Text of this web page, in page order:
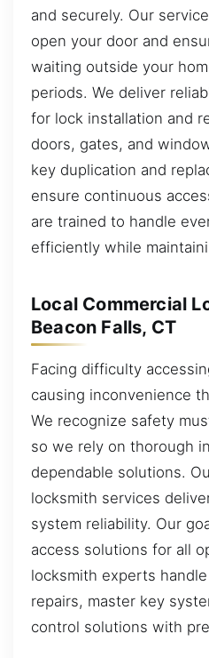
and securely. Our
open your door and
waiting outside your
periods. We deliver
for lock installation and
doors, gates, and
key duplication and
ensure continuous
are trained to handle
efficiently while
Local Commercial
Beacon Falls, CT
Facing difficulty
causing inconvenience
We recognize safety
so we rely on thorough
dependable solutions.
locksmith services
system reliability. Our
access solutions for all
locksmith experts
repairs, master key
control solutions with